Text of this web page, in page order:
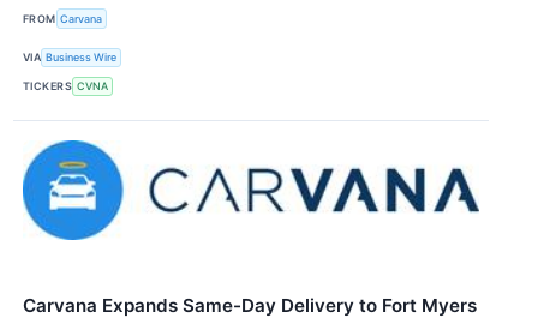
FROM Carvana
VIA Business Wire
TICKERS CVNA
Carvana Expands Same-Day Delivery to Fort Myers